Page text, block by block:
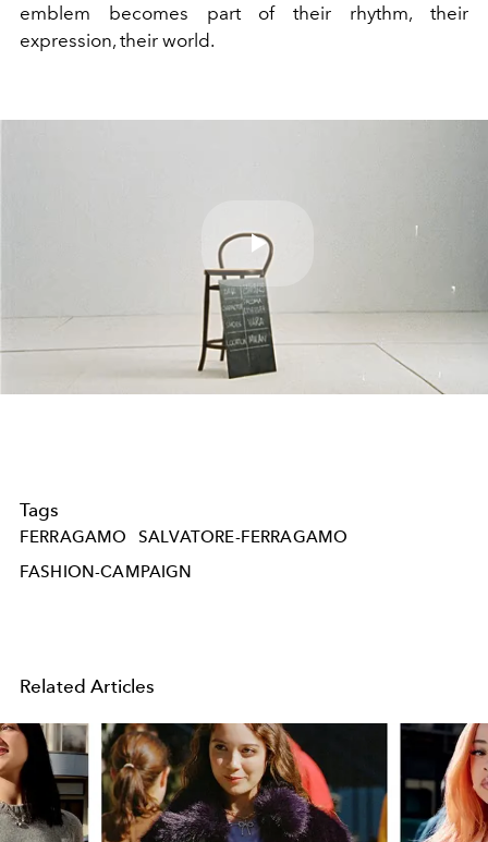
emblem becomes part of their rhythm, their
expression, their world.
Play
Video
Tags
FERRAGAMO
SALVATORE-FERRAGAMO
FASHION-CAMPAIGN
Related Articles